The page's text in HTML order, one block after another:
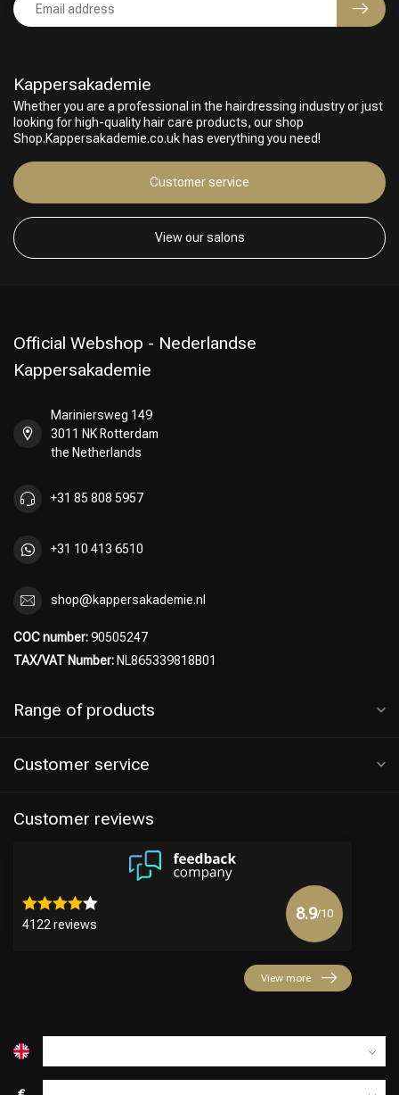
Hairdresser's Choice
Kappersakademie
Whether you are a professional in the hairdressing industry or just
looking for high-quality hair care products, our shop
Shop.Kappersakademie.co.uk has everything you need!
Customer service
View our salons
Official Webshop - Nederlandse
Kappersakademie
Mariniersweg 149
3011 NK Rotterdam
the Netherlands
+31 85 808 5957
+31 10 413 6510
shop@kappersakademie.nl
COC number:90505247
TAX/VAT Number: NL865339818B01
Range of products
Customer service
Customer reviews
4122 reviews
8.9/10
View more